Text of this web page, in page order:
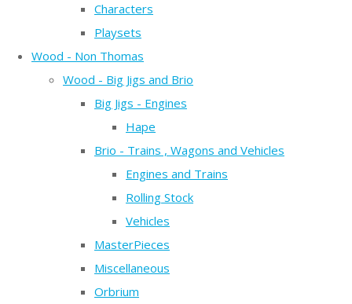
Characters
Playsets
Wood - Non Thomas
Wood - Big Jigs and Brio
Big Jigs - Engines
Hape
Brio - Trains , Wagons and Vehicles
Engines and Trains
Rolling Stock
Vehicles
MasterPieces
Miscellaneous
Orbrium